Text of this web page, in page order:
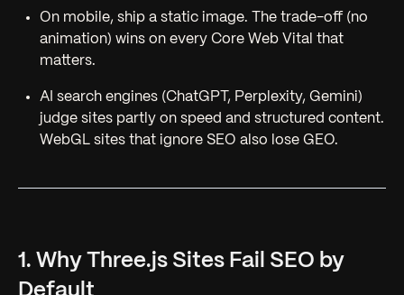
On mobile, ship a static image. The trade-off (no
animation) wins on every Core Web Vital that
matters.
AI search engines (ChatGPT, Perplexity, Gemini)
judge sites partly on speed and structured content.
WebGL sites that ignore SEO also lose GEO.
1. Why Three.js Sites Fail SEO by